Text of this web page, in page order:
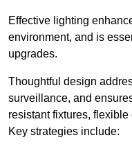
Effective lighting
environment, and is
upgrades.
Thoughtful design
surveillance, and
resistant fixtures,
Key strategies include: